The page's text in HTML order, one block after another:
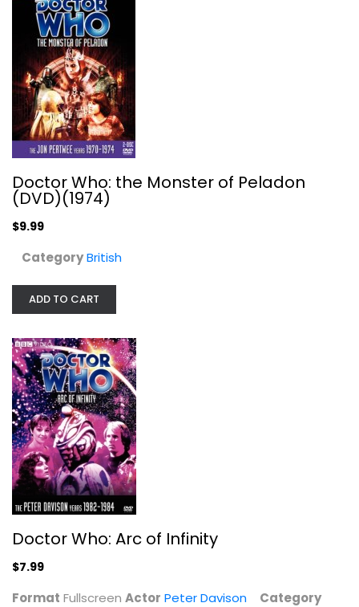
Doctor Who: the Monster of Peladon...
Doctor Who: Arc of Infinity
Peter Davison
Fullscreen
$7.99
Doctor Who: the Monster of Peladon
(DVD)(1974)
$9.99
CategoryBritish
ADD TO CART
Doctor Who: Arc of Infinity
$7.99
Format Fullscreen Actor Peter Davison
Category